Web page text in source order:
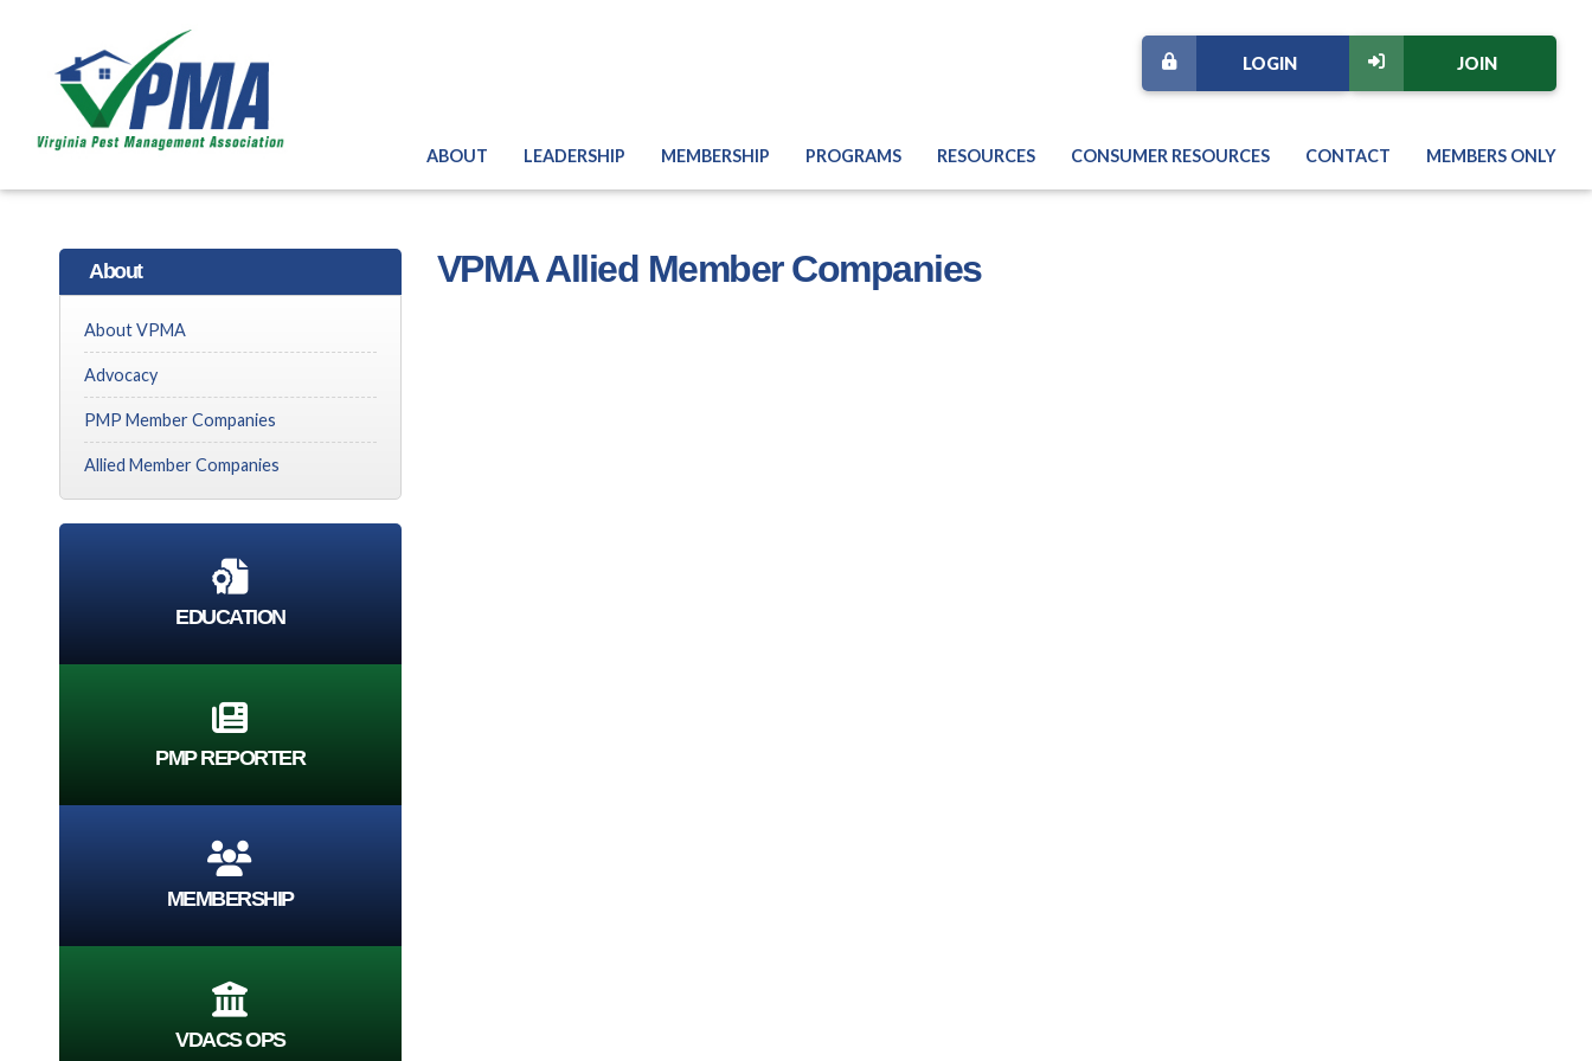
JOIN
LOGIN
ABOUT LEADERSHIP MEMBERSHIP PROGRAMS RESOURCES CONSUMER RESOURCES CONTACT MEMBERS ONLY
VPMA Allied Member Companies
About
About VPMA
Advocacy
PMP Member Companies
Allied Member Companies
EDUCATION
PMP REPORTER
MEMBERSHIP
VDACS OPS